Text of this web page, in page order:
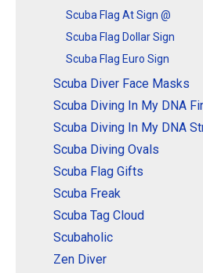
Scuba Flag At Sign @
Scuba Flag Dollar Sign
Scuba Flag Euro Sign
Scuba Diver Face Masks
Scuba Diving In My DNA
Scuba Diving In My DNA
Scuba Diving Ovals
Scuba Flag Gifts
Scuba Freak
Scuba Tag Cloud
Scubaholic
Zen Diver